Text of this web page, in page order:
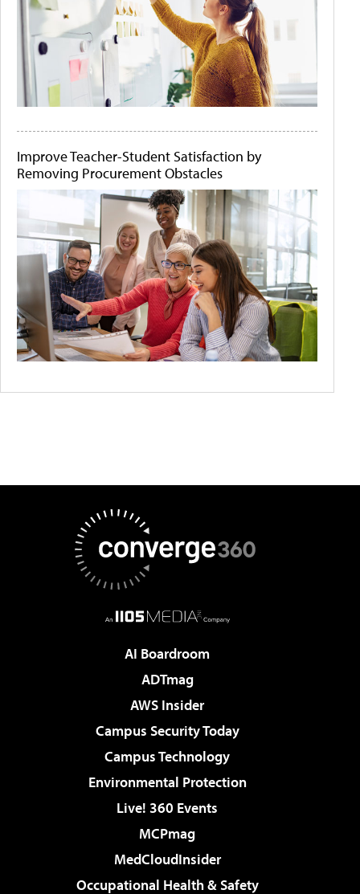
Improve Teacher-Student Satisfaction by
Removing Procurement Obstacles
AI Boardroom
ADTmag
AWS Insider
Campus Security Today
Campus Technology
Environmental Protection
Live! 360 Events
MCPmag
MedCloudInsider
Occupational Health & Safety